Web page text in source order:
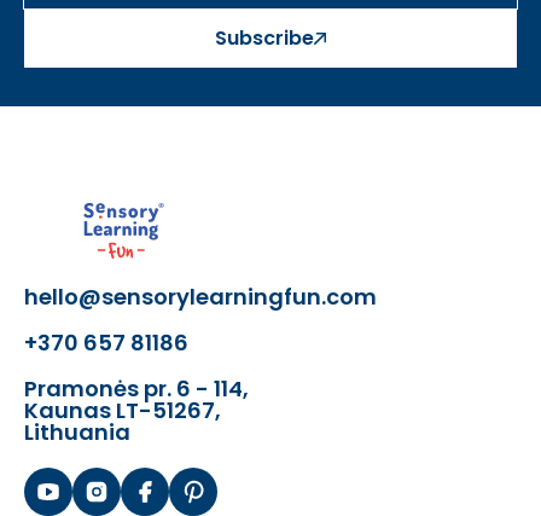
vyksta redagavimas.Subscribe
hello@sensorylearningfun.com
+370 657 81186
Pramonės pr. 6 - 114,
Kaunas LT-51267,
Lithuania